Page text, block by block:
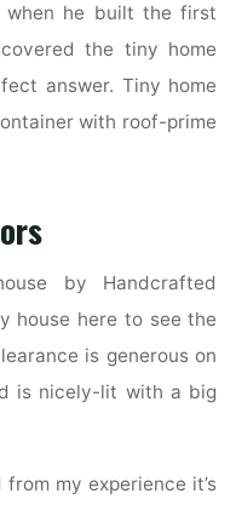
when he built the first
the tiny home
answer. Tiny home
with roof-prime
by Handcrafted
house here to see the
is generous on
is nicely-lit with a big
my experience it’s